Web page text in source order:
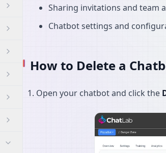
Sharing invitations and team
Chatbot settings and
How to Delete a
Open your chatbot and click the